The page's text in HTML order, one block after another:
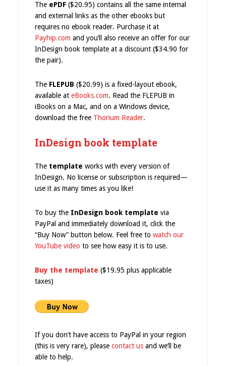
The ePDF($20.95) contains all the same internal
and external links as the other ebooks but
requires no ebook reader. Purchase it at
Payhip.com and you’ll also receive an offer for our
InDesign book template at a discount ($34.90 for
the pair).
The FLEPUB ($20.99) is a fixed-layout ebook,
available at eBooks.com. Read the FLEPUB in
iBooks on a Mac, and on a Windows device,
download the free Thorium Reader.
InDesign book template
The template works with every version of
InDesign. No license or subscription is required—
use it as many times as you like!
To buy the InDesign book template via
PayPal and immediately download it, click the
“Buy Now” button below. Feel free to watch our
YouTube video to see how easy it is to use.
Buy the template ($19.95 plus applicable
taxes)
If you don’t have access to PayPal in your region
(this is very rare), please contact usand we’ll be
able to help.